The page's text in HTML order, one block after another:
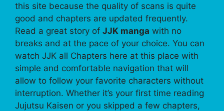
this site because the quality of scans is quite
good and chapters are updated frequently.
Read a great story of JJK manga with no
breaks and at the pace of your choice. You can
watch JJK all Chapters here at this place with
simple and comfortable navigation that will
allow to follow your favorite characters without
interruption. Whether it’s your first time reading
Jujutsu Kaisen or you skipped a few chapters,